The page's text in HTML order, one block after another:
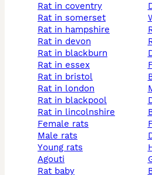
rat in coventry
rat in somerset
rat in hampshire
rat in devon
rat in blackburn
rat in essex
rat in bristol
rat in london
rat in blackpool
rat in lincolnshire
female rats
male rats
young rats
agouti
rat baby